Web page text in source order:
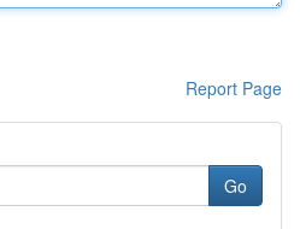
Report Page
Go